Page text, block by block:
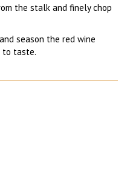
the stalk and finely chop
season the red wine
to taste.